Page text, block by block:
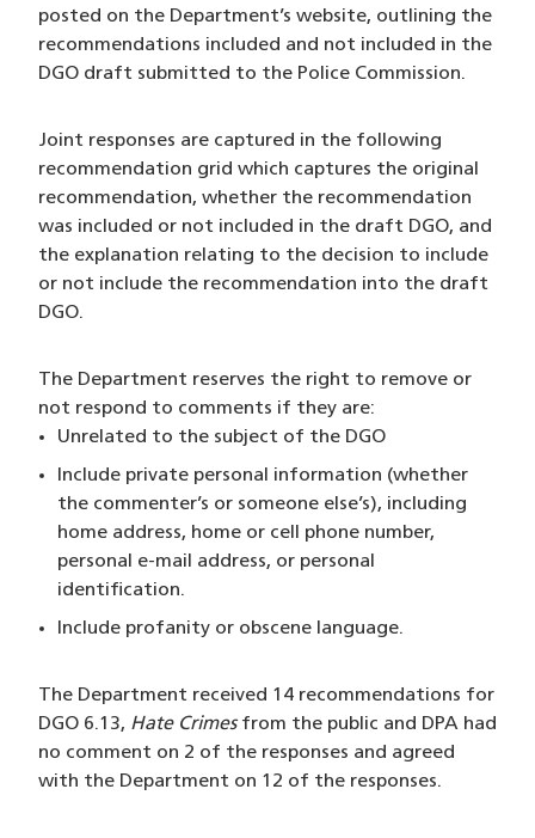
posted on the Department’s website, outlining the
recommendations included and not included in the
DGO draft submitted to the Police Commission.
Joint responses are captured in the following
recommendation grid which captures the original
recommendation, whether the recommendation
was included or not included in the draft DGO, and
the explanation relating to the decision to include
or not include the recommendation into the draft
DGO.
The Department reserves the right to remove or
not respond to comments if they are:
Unrelated to the subject of the DGO
Include private personal information (whether
the commenter’s or someone else’s), including
home address, home or cell phone number,
personal e-mail address, or personal
identification.
Include profanity or obscene language.
The Department received 14 recommendations for
DGO 6.13, Hate Crimesfrom the public and DPA had
no comment on 2 of the responses and agreed
with the Department on 12 of the responses.